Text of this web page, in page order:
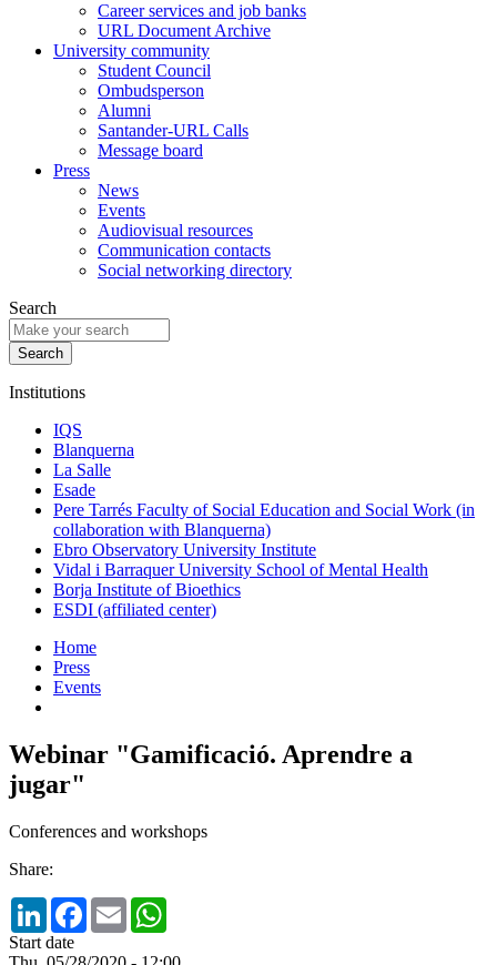
Career services and job banks
URL Document Archive
University community
Student Council
Ombudsperson
Alumni
Santander-URL Calls
Message board
Press
News
Events
Audiovisual resources
Communication contacts
Social networking directory
Search
Institutions
IQS
Blanquerna
La Salle
Esade
Pere Tarrés Faculty of Social Education and Social Work (in
collaboration with Blanquerna)
Ebro Observatory University Institute
Vidal i Barraquer University School of Mental Health
Borja Institute of Bioethics
ESDI (affiliated center)
Home
Press
Events
Webinar "Gamificació. Aprendre a
jugar"
Conferences and workshops
Share:
LinkedInFacebook
Email
Start date